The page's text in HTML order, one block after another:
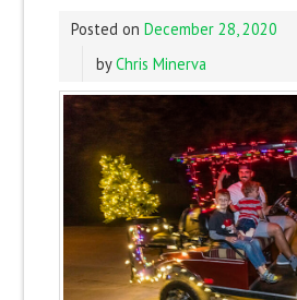
Posted on December 28, 2020
byChris Minerva